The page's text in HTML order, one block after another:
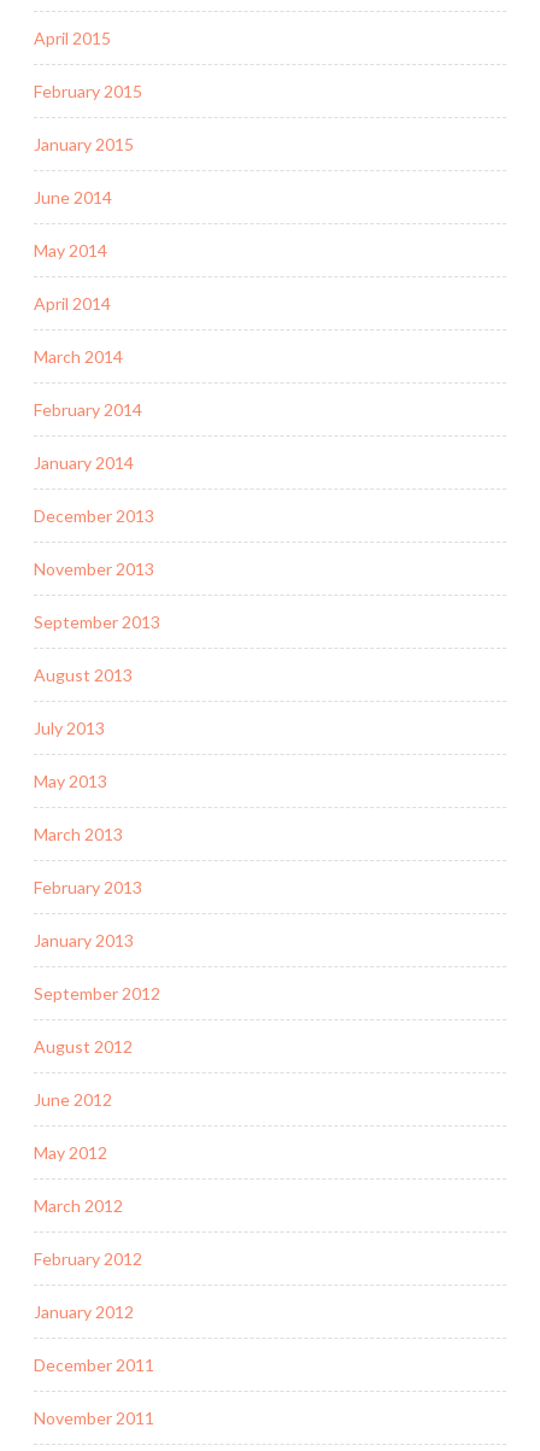
April 2015
February 2015
January 2015
June 2014
May 2014
April 2014
March 2014
February 2014
January 2014
December 2013
November 2013
September 2013
August 2013
July 2013
May 2013
March 2013
February 2013
January 2013
September 2012
August 2012
June 2012
May 2012
March 2012
February 2012
January 2012
December 2011
November 2011